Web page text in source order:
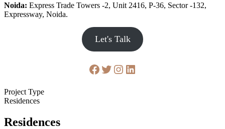
Noida: Express Trade Towers -2, Unit 2416, P-36, Sector -132,
Expressway, Noida.
Let's Talk
Project Type
Residences
Residences